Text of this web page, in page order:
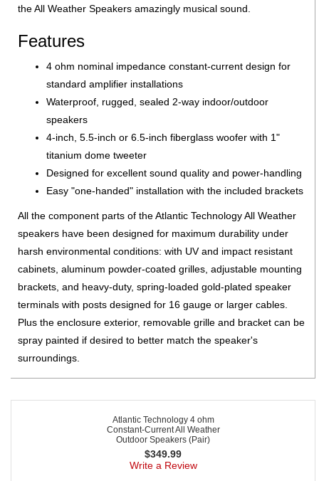
the All Weather Speakers amazingly musical sound.
Features
4 ohm nominal impedance constant-current design for
standard amplifier installations
Waterproof, rugged, sealed 2-way indoor/outdoor
speakers
4-inch, 5.5-inch or 6.5-inch fiberglass woofer with 1"
titanium dome tweeter
Designed for excellent sound quality and power-handling
Easy "one-handed" installation with the included brackets
All the component parts of the Atlantic Technology All Weather
speakers have been designed for maximum durability under
harsh environmental conditions: with UV and impact resistant
cabinets, aluminum powder-coated grilles, adjustable mounting
brackets, and heavy-duty, spring-loaded gold-plated speaker
terminals with posts designed for 16 gauge or larger cables.
Plus the enclosure exterior, removable grille and bracket can be
spray painted if desired to better match the speaker's
surroundings.
Atlantic Technology 4 ohm
Constant-Current All Weather
Outdoor Speakers (Pair)
$349.99
Write a Review